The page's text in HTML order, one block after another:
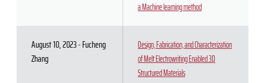
a Machine learning method
August 10, 2023 - Fucheng
Zhang
Design, Fabrication, and Characterization
of Melt Electrowriting Enabled 3D
Structured Materials